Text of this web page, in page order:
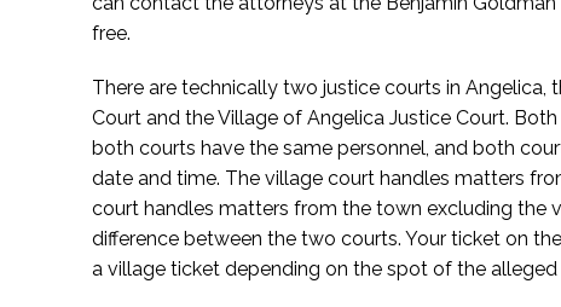
free.
There are technically two justice courts in Angelica,
Court and the Village of Angelica Justice Court.
both courts have the same personnel, and both
date and time. The village court handles matters
court handles matters from the town excluding the
difference between the two courts. Your ticket on
a village ticket depending on the spot of the alleged